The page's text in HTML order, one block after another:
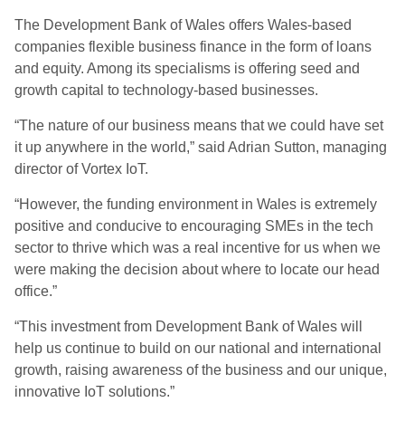
The Development Bank of Wales offers Wales-based
companies flexible business finance in the form of loans
and equity. Among its specialisms is offering seed and
growth capital to technology-based businesses.
“The nature of our business means that we could have set
it up anywhere in the world,” said Adrian Sutton, managing
director of Vortex IoT.
“However, the funding environment in Wales is extremely
positive and conducive to encouraging SMEs in the tech
sector to thrive which was a real incentive for us when we
were making the decision about where to locate our head
office.”
“This investment from Development Bank of Wales will
help us continue to build on our national and international
growth, raising awareness of the business and our unique,
innovative IoT solutions.”